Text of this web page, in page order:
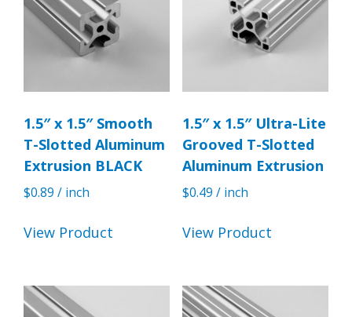
1.5″ x 1.5″ Smooth
T-Slotted Aluminum
Extrusion BLACK
$0.89 / inch
View Product
1.5″ x 1.5″ Ultra-Lite
Grooved T-Slotted
Aluminum Extrusion
$0.49 / inch
View Product